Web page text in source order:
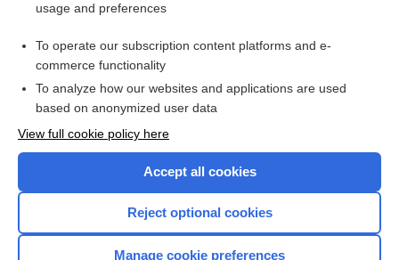
I’m already a subscriber
usage and preferences
To operate our subscription content platforms and e-
commerce functionality
To analyze how our websites and applications are used
based on anonymized user data
View full cookie policy here
Accept all cookies
Reject optional cookies
Manage cookie preferences